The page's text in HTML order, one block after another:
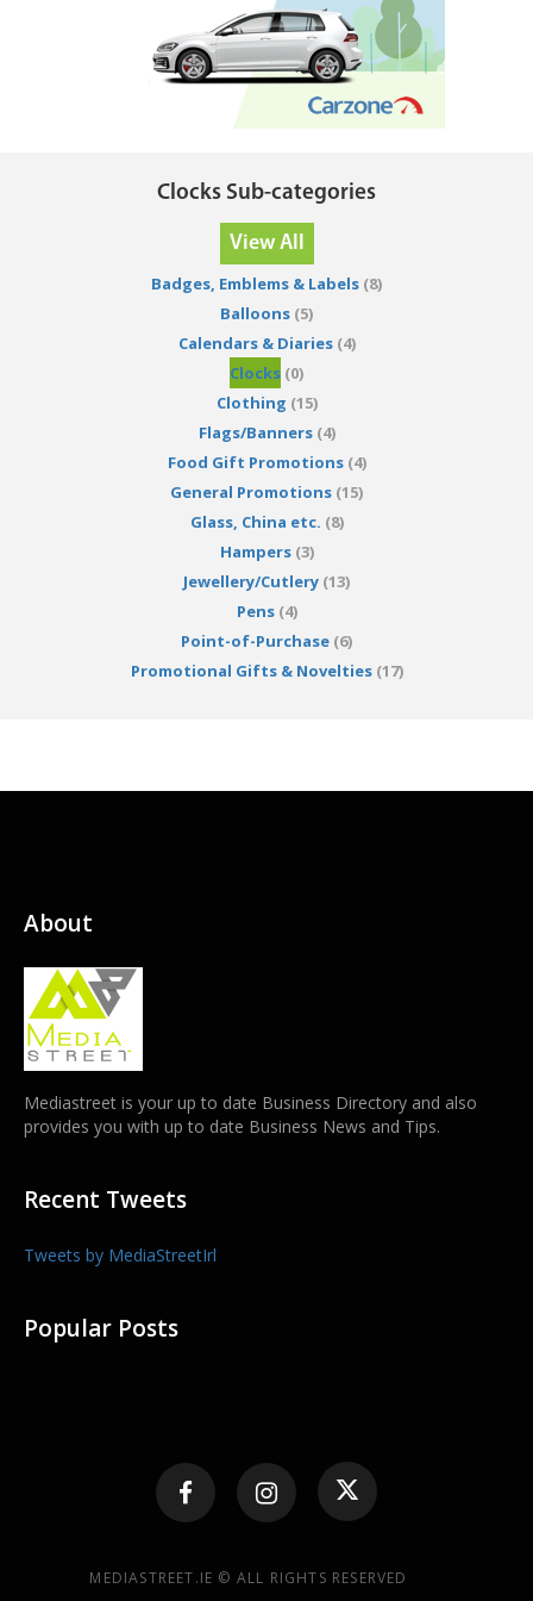
Clocks Sub-categories
View All
Badges, Emblems & Labels (8)
Balloons (5)
Calendars & Diaries(4)
Clocks (0)
Clothing (15)
Flags/Banners(4)
Food Gift Promotions(4)
General Promotions (15)
Glass, China etc. (8)
Hampers(3)
Jewellery/Cutlery (13)
Pens(4)
Point-of-Purchase (6)
Promotional Gifts & Novelties(17)
About
Mediastreet is your up to date Business Directory and also
provides you with up to date Business News and Tips.
Recent Tweets
Tweets by MediaStreetIrl
Popular Posts
MEDIASTREET.IE © ALL RIGHTS RESERVED